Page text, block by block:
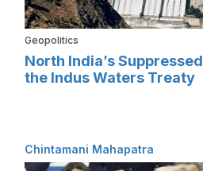
Geopolitics
North India’s
the Indus Waters Treaty
Chintamani Mahapatra